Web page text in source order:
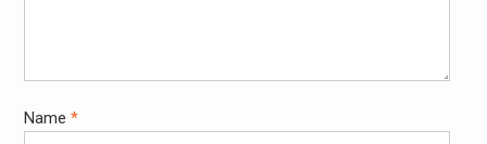
Name *